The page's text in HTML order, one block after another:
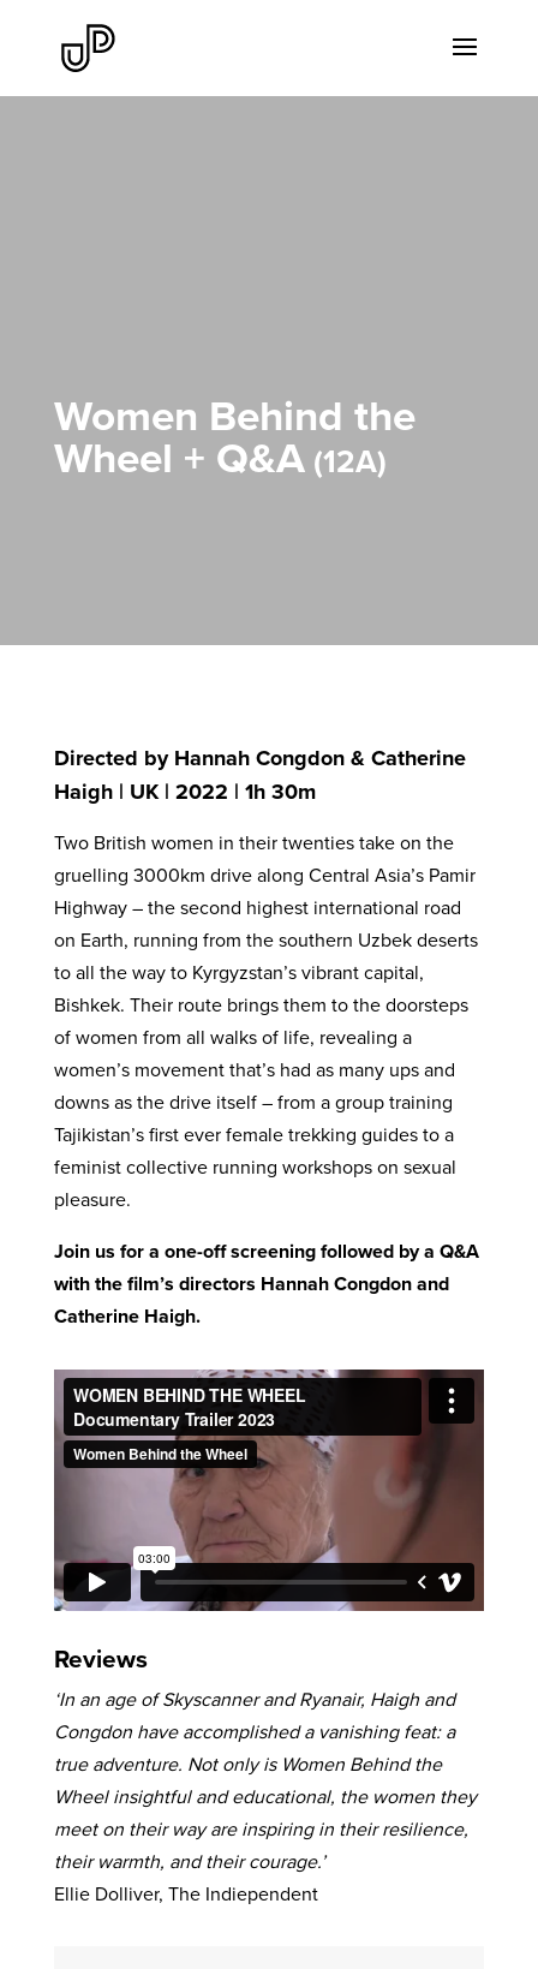
Women Behind the
Wheel + Q&A 12A
Directed by Hannah Congdon & Catherine
Haigh | UK | 2022 | 1h 30m
Two British women in their twenties take on the
gruelling 3000km drive along Central Asia’s Pamir
Highway – the second highest international road
on Earth, running from the southern Uzbek deserts
to all the way to Kyrgyzstan’s vibrant capital,
Bishkek. Their route brings them to the doorsteps
of women from all walks of life, revealing a
women’s movement that’s had as many ups and
downs as the drive itself – from a group training
Tajikistan’s first ever female trekking guides to a
feminist collective running workshops on sexual
pleasure.
Join us for a one-off screening followed by a Q&A
with the film’s directors Hannah Congdon and
Catherine Haigh.
Reviews
‘In an age of Skyscanner and Ryanair, Haigh and
Congdon have accomplished a vanishing feat: a
true adventure. Not only is Women Behind the
Wheel insightful and educational, the women they
meet on their way are inspiring in their resilience,
their warmth, and their courage.’
Ellie Dolliver, The Indiependent